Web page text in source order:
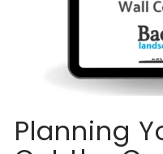
Planning